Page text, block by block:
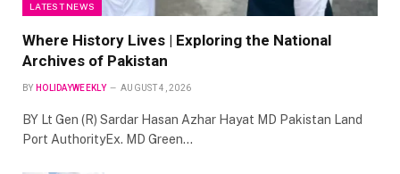
LATEST NEWS
Where History Lives | Exploring the National
Archives of Pakistan
BY HOLIDAYWEEKLY AUGUST 4, 2026
BY Lt Gen (R) Sardar Hasan Azhar Hayat MD Pakistan Land
Port AuthorityEx. MD Green…